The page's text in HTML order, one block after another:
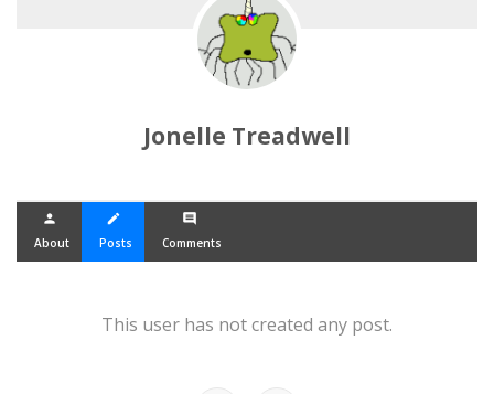
Jonelle Treadwell
person
About
create
Posts
comment
Comments
This user has not created any post.